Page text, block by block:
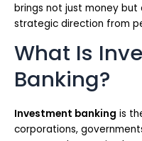
brings not just money
strategic direction from
What Is
Banking?
Investment banking is
corporations,